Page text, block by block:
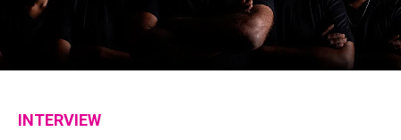
INTERVIEW